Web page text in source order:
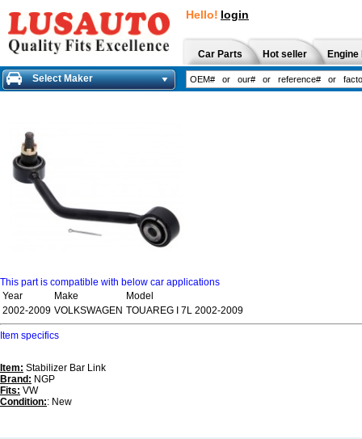
Hello! login
Car Parts Hot seller
Select Maker
This part is compatible with below car applications
Year
Make
Model
2002-2009 VOLKSWAGEN TOUAREG I 7L 2002-2009
Item specifics
Item: Stabilizer Bar Link
Brand: NGP
Fits: VW
Condition:: New